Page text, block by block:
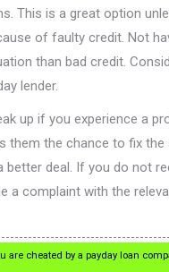
This is a great option
of faulty credit. Not
than bad credit.
lender.
up if you experience a
them the chance to fix the
better deal. If you do not
a complaint with the
are cheated by a payday loan